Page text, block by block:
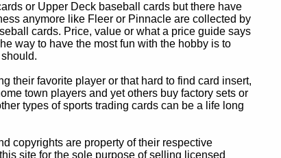
or Upper Deck baseball cards but there have
anymore like Fleer or Pinnacle are collected by
cards. Price, value or what a price guide says
way to have the most fun with the hobby is to
their favorite player or that hard to find card insert,
town players and yet others buy factory sets or
types of sports trading cards can be a life long
copyrights are property of their respective
site for the sole purpose of selling licensed